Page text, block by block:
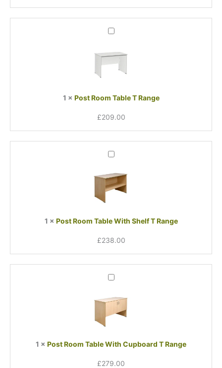
Post
Table
Range
1 × Post Room Table T Range
£209.00
Post
Table
With
Shelf
1 × Post Room Table With Shelf T Range
£238.00
Post
Table
With
Cupboard
1 × Post Room Table With Cupboard T Range
£279.00